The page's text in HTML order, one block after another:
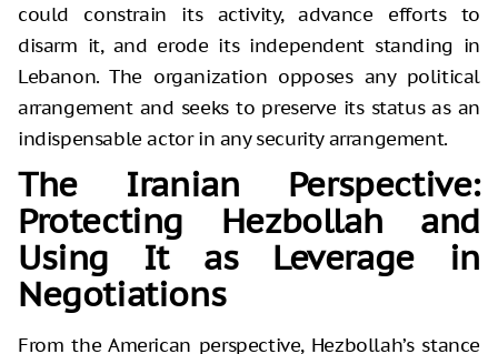
could constrain its activity, advance efforts to
disarm it, and erode its independent standing in
Lebanon. The organization opposes any political
arrangement and seeks to preserve its status as an
indispensable actor in any security arrangement.
The Iranian Perspective:
Protecting Hezbollah and
Using It as Leverage in
Negotiations
From the American perspective, Hezbollah’s stance